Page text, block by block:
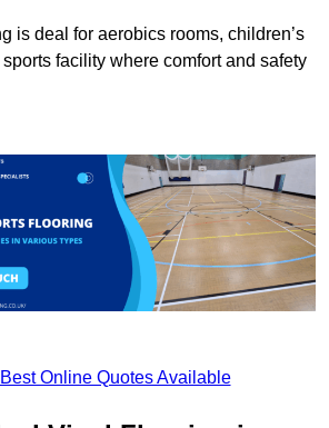
is deal for aerobics rooms, children’s
facility where comfort and safety
Online Quotes Available